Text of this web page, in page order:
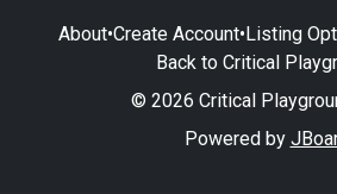
About•Create Account•Listing
Back to Critical
© 2026 Critical
Powered by